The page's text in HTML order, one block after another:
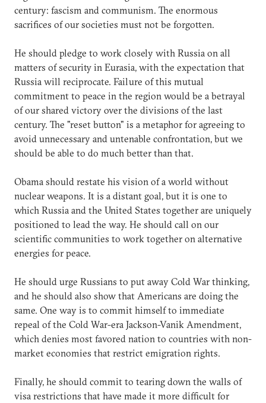
century: fascism and communism. The enormous
sacrifices of our societies must not be forgotten.
He should pledge to work closely with Russia on all
matters of security in Eurasia, with the expectation that
Russia will reciprocate. Failure of this mutual
commitment to peace in the region would be a betrayal
of our shared victory over the divisions of the last
century. The "reset button" is a metaphor for agreeing to
avoid unnecessary and untenable confrontation, but we
should be able to do much better than that.
Obama should restate his vision of a world without
nuclear weapons. It is a distant goal, but it is one to
which Russia and the United States together are uniquely
positioned to lead the way. He should call on our
scientific communities to work together on alternative
energies for peace.
He should urge Russians to put away Cold War thinking,
and he should also show that Americans are doing the
same. One way is to commit himself to immediate
repeal of the Cold War-era Jackson-Vanik Amendment,
which denies most favored nation to countries with non-
market economies that restrict emigration rights.
Finally, he should commit to tearing down the walls of
visa restrictions that have made it more difficult for